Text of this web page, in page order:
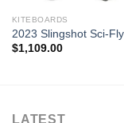
KITEBOARDS
2023 Slingshot Sci-
$1,109.00
LATEST